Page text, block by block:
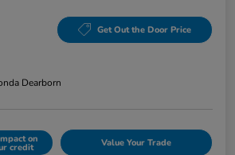
Get Out the Door Price
Dearborn
on
credit Value Your Trade